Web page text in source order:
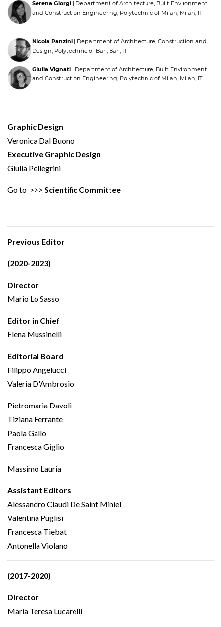
Serena Giorgi | Department of Architecture, Built Environment
and Construction Engineering, Polytechnic of Milan, Milan, IT
Nicola Panzini | Department of Architecture, Construction and
Design, Polytechnic of Bari, Bari, IT
Giulia Vignati | Department of Architecture, Built Environment
and Construction Engineering, Polytechnic of Milan, Milan, IT
Graphic Design
Veronica Dal Buono
Executive Graphic Design
Giulia Pellegrini
Go to >>> Scientific Committee
Previous Editor
(2020-2023)
Director
Mario Lo Sasso
Editor in Chief
Elena Mussinelli
Editorial Board
Filippo Angelucci
Valeria D'Ambrosio
Pietromaria Davoli
Tiziana Ferrante
Paola Gallo
Francesca Giglio
Massimo Lauria
Assistant Editors
Alessandro Claudi De Saint Mihiel
Valentina Puglisi
Francesca Tiebat
Antonella Violano
(2017-2020)
Director
Maria Teresa Lucarelli